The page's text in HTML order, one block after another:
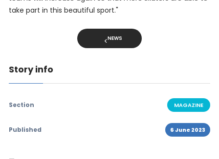
take part in this beautiful sport."
NEWS
Story info
Section MAGAZINE
Published 6 June 2023